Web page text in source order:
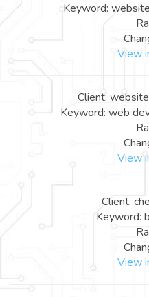
Keyword:
View
Client:
Keyword: web
View
Client:
Keyword:
View